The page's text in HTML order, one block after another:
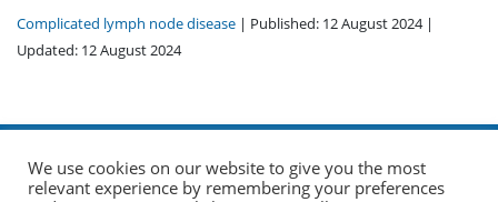
Complicated lymph node disease | Published: 12 August 2024 |
Updated: 12 August 2024
We use cookies on our website to give you the most
relevant experience by remembering your preferences